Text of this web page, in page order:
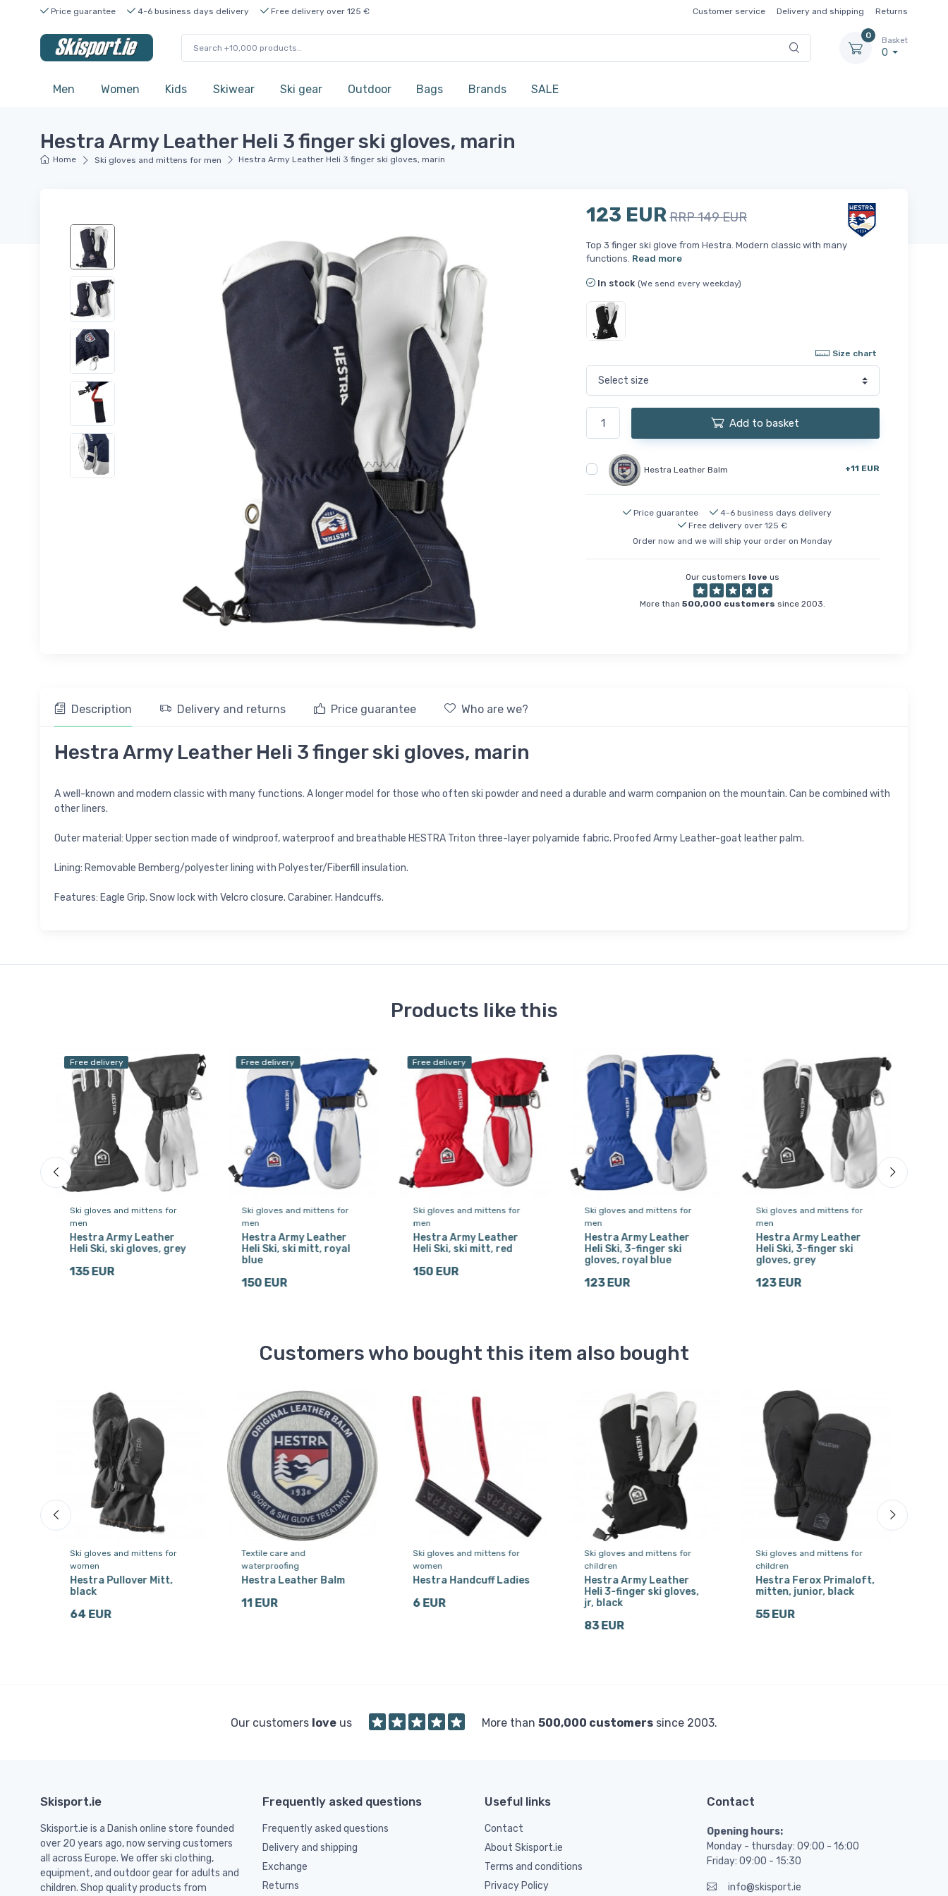
Price guarantee 4-6 business days delivery Free delivery over 125 € Customer service Delivery and shipping Returns
0
Basket
0
Men Women Kids Skiwear Ski gear Outdoor Bags Brands SALE
Hestra Army Leather Heli 3 finger ski gloves, marin
Home Ski gloves and mittens for men Hestra Army Leather Heli 3 finger ski gloves, marin
123 EURRRP 149 EUR
Top 3 finger ski glove from Hestra. Modern classic with many
functions. Read more
In stock (We send every weekday)
Size chart
Add to basket
Hestra Leather Balm +11 EUR
Price guarantee
4-6 business days delivery
Free delivery over 125 €
Order now and we will ship your order on Monday
Our customers love us
More than500,000 customers since 2003.
Description Delivery and returns Price guarantee Who are we?
Hestra Army Leather Heli 3 finger ski gloves, marin
A well-known and modern classic with many functions. A longer model for those who often ski powder and need a durable and warm companion on the mountain. Can be combined with
other liners.
Outer material: Upper section made of windproof, waterproof and breathable HESTRA Triton three-layer polyamide fabric. Proofed Army Leather-goat leather palm.
Lining: Removable Bemberg/polyester lining with Polyester/Fiberfill insulation.
Features: Eagle Grip. Snow lock with Velcro closure. Carabiner. Handcuffs.
Products like this
Free delivery
Ski gloves and mittens for
men
Hestra Army Leather
Heli Ski, ski gloves, grey
135 EUR
Free delivery
Ski gloves and mittens for
men
Hestra Army Leather
Heli Ski, ski mitt, royal
blue
150 EUR
Free delivery
Ski gloves and mittens for
men
Hestra Army Leather
Heli Ski, ski mitt, red
150 EUR
Ski gloves and mittens for
men
Hestra Army Leather
Heli Ski, 3-finger ski
gloves, royal blue
123 EUR
Ski gloves and mittens for
men
Hestra Army Leather
Heli Ski, 3-finger ski
gloves, grey
123 EUR
Customers who bought this item also bought
Ski gloves and mittens for
women
Hestra Pullover Mitt,
black
64 EUR
Textile care and
waterproofing
Hestra Leather Balm
11 EUR
Ski gloves and mittens for
women
Hestra Handcuff Ladies
6 EUR
Ski gloves and mittens for
children
Hestra Army Leather
Heli 3-finger ski gloves,
jr, black
83 EUR
Ski gloves and mittens for
children
Hestra Ferox Primaloft,
mitten, junior, black
55 EUR
Our customers love us More than 500,000 customers since 2003.
Skisport.ie
Skisport.ie is a Danish online store founded
over 20 years ago, now serving customers
all across Europe. We offer ski clothing,
equipment, and outdoor gear for adults and
children. Shop quality products from
Frequently asked questions
Frequently asked questions
Delivery and shipping
Exchange
Returns
Useful links
Contact
About Skisport.ie
Terms and conditions
Privacy Policy
Contact
Opening hours:
Monday - thursday: 09:00 - 16:00
Friday: 09:00 - 15:30
info@skisport.ie